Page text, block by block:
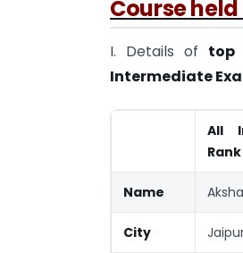
Course
I. Details of top
Intermediate
All
Rank
Name
City